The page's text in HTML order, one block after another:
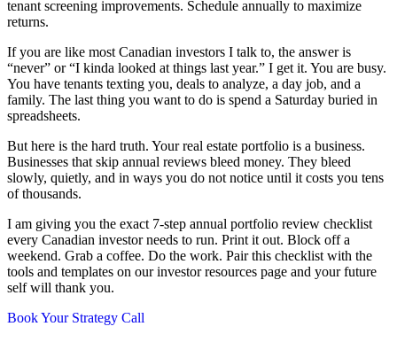
tenant screening improvements. Schedule annually to maximize
returns.
If you are like most Canadian investors I talk to, the answer is
“never” or “I kinda looked at things last year.” I get it. You are busy.
You have tenants texting you, deals to analyze, a day job, and a
family. The last thing you want to do is spend a Saturday buried in
spreadsheets.
But here is the hard truth. Your real estate portfolio is a business.
Businesses that skip annual reviews bleed money. They bleed
slowly, quietly, and in ways you do not notice until it costs you tens
of thousands.
I am giving you the exact 7-step annual portfolio review checklist
every Canadian investor needs to run. Print it out. Block off a
weekend. Grab a coffee. Do the work. Pair this checklist with the
tools and templates on our investor resources page and your future
self will thank you.
Book Your Strategy Call